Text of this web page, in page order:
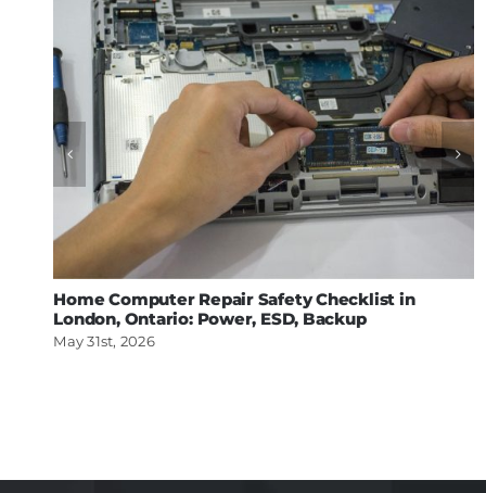
Home Computer Repair Safety Checklist in
London, Ontario: Power, ESD, Backup
May 31st, 2026